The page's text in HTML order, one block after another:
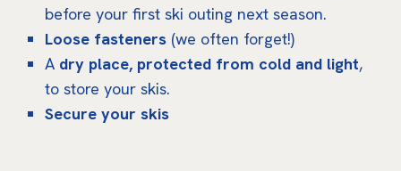
before your first ski outing next season.
Loose fasteners (we often forget!)
A dry place, protected from cold and light,
to store your skis.
Secure your skis